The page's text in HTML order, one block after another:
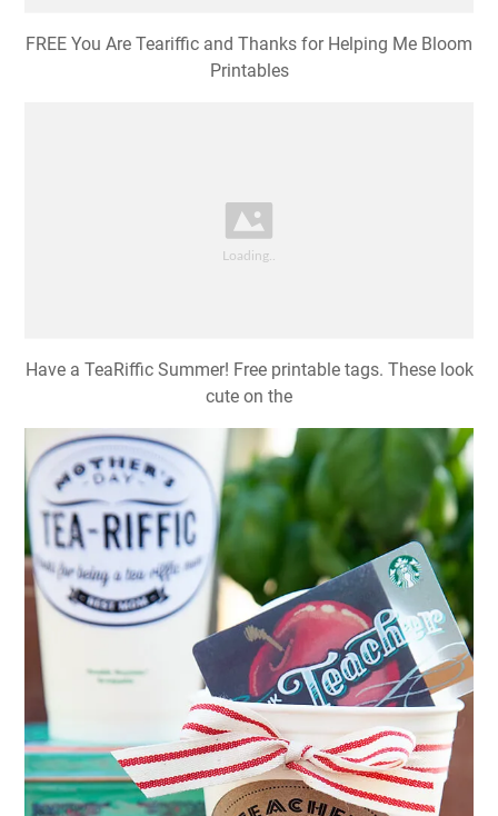
FREE You Are Teariffic and Thanks for Helping Me Bloom
Printables
Have a TeaRiffic Summer! Free printable tags. These look
cute on the